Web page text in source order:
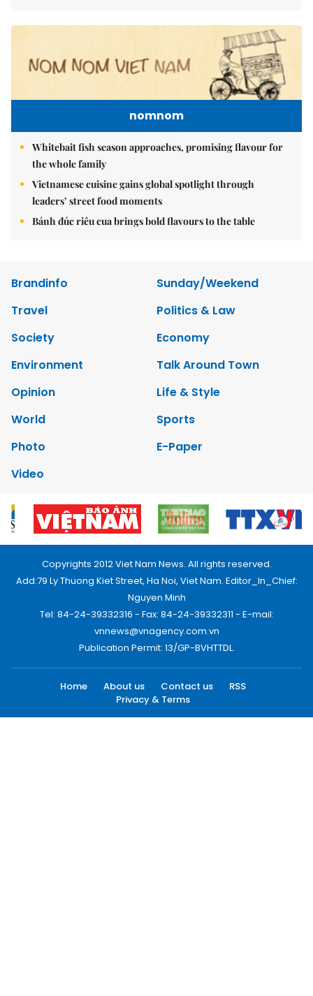
nomnom
Whitebait fish season approaches, promising flavour for
the whole family
Vietnamese cuisine gains global spotlight through
leaders’ street food moments
Bánh đúc riêu cua brings bold flavours to the table
Brandinfo
Sunday/Weekend
Travel
Politics & Law
Society
Economy
Environment
Talk Around Town
Opinion
Life & Style
World
Sports
Photo
E-Paper
Video
Copyrights 2012 Viet Nam News. All rights reserved.
Add:79 Ly Thuong Kiet Street, Ha Noi, Viet Nam. Editor_In_Chief:
Nguyen Minh
Tel: 84-24-39332316 - Fax: 84-24-39332311 - E-mail:
vnnews@vnagency.com.vn
Publication Permit: 13/GP-BVHTTDL.
Home About us Contact us
RSS
Privacy & Terms